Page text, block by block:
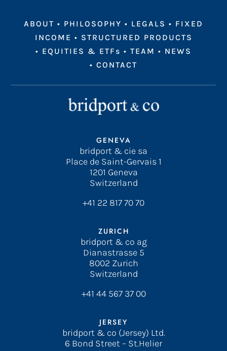
ABOUT • PHILOSOPHY • LEGALS • FIXED
INCOME • STRUCTURED PRODUCTS
• EQUITIES & ETFs • TEAM • NEWS
• CONTACT
GENEVA
bridport & cie sa
Place de Saint-Gervais 1
1201 Geneva
Switzerland
+41 22 817 70 70
ZURICH
bridport & co ag
Dianastrasse 5
8002 Zurich
Switzerland
+41 44 567 37 00
JERSEY
bridport & co (Jersey) Ltd.
6 Bond Street – St.Helier